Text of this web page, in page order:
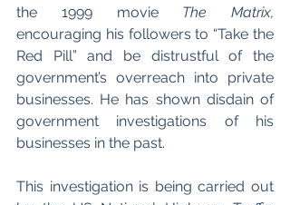
the 1999 movie
encouraging his followers to “Take the
Red Pill” and be distrustful of the
government’s overreach into private
businesses. He has shown disdain of
government investigations of his
businesses in the past.
This investigation is being carried out